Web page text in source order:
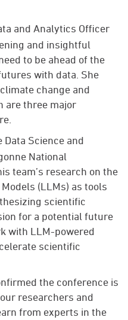
and Analytics Officer
and insightful
to be ahead of the
with data. She
change and
are three major
Data Science and
National
team’s research on the
(LLMs) as tools
scientific
for a potential future
with LLM-powered
scientific
the conference is
researchers and
from experts in the